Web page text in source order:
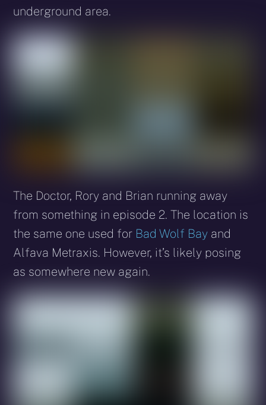
underground area.
The Doctor, Rory and Brian running away
from something in episode 2. The location is
the same one used for Bad Wolf Bay and
Alfava Metraxis. However, it’s likely posing
as somewhere new again.